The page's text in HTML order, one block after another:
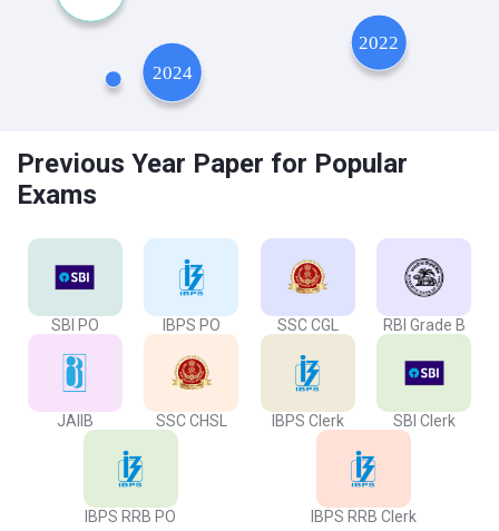
Previous Year Paper for Popular
Exams
SBI PO IBPS PO SSC CGL RBI Grade B
JAIIB SSC CHSL IBPS Clerk SBI Clerk
IBPS RRB PO IBPS RRB Clerk